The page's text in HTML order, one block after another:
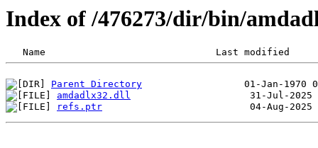
Index of /476273/dir/bin/
Parent Directory
amdadlx32.dll
refs.ptr